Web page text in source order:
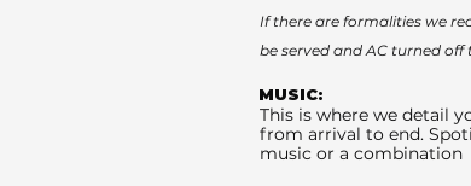
If there are formalities we
be served and AC turned
MUSIC:
This is where we detail
from arrival to end.
music or a combination